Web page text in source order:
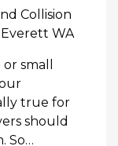
small
true for
should
So…